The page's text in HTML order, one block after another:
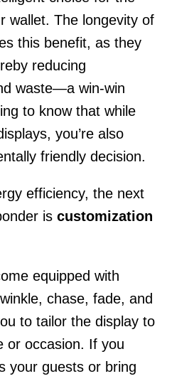
wallet. The longevity of
this benefit, as they
reducing
waste—a win-win
to know that while
you’re also
friendly decision.
efficiency, the next
is customization
equipped with
chase, fade, and
to tailor the display to
or occasion. If you
your guests or bring